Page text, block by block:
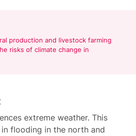
production and livestock farming
risks of climate change in
extreme weather. This
flooding in the north and